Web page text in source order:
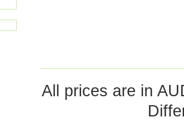
All prices are in